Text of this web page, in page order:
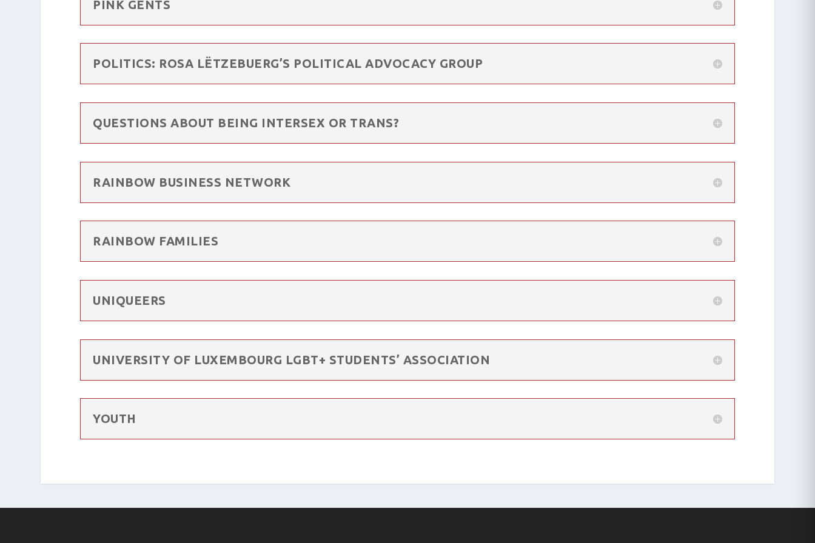
PINK GENTS
POLITICS: ROSA LËTZEBUERG’S POLITICAL ADVOCACY GROUP
QUESTIONS ABOUT BEING INTERSEX OR TRANS?
RAINBOW BUSINESS NETWORK
RAINBOW FAMILIES
UNIQUEERS
UNIVERSITY OF LUXEMBOURG LGBT+ STUDENTS’ ASSOCIATION
YOUTH